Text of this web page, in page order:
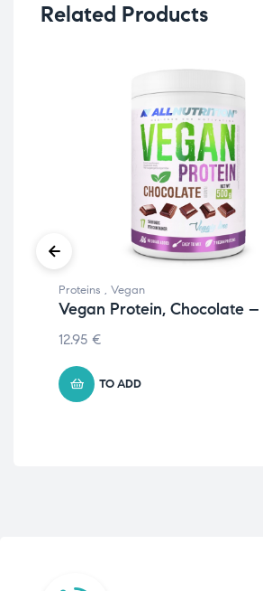
Related Products
Proteins , Vegan
Vegan Protein, Chocolate
12.95 €
TO ADD